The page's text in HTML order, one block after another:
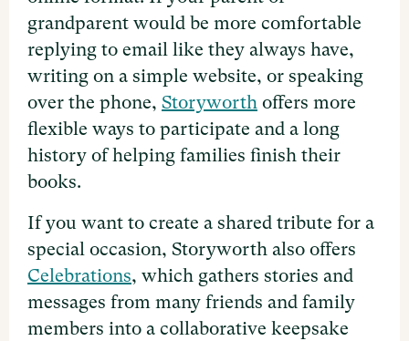
grandparent would be more comfortable
replying to email like they always have,
writing on a simple website, or speaking
over the phone, Storyworth offers more
flexible ways to participate and a long
history of helping families finish their
books.
If you want to create a shared tribute for a
special occasion, Storyworth also offers
Celebrations, which gathers stories and
messages from many friends and family
members into a collaborative keepsake